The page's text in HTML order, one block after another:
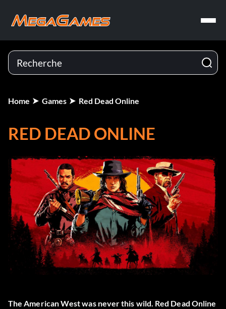
Home Games Red Dead Online
RED DEAD ONLINE
The American West was never this wild. Red Dead Online